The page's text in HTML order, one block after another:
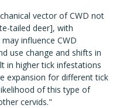
vector of CWD not
tailed deer], with
influence CWD
use change and shifts in
in higher tick infestations
expansion for different tick
of this type of
cervids."